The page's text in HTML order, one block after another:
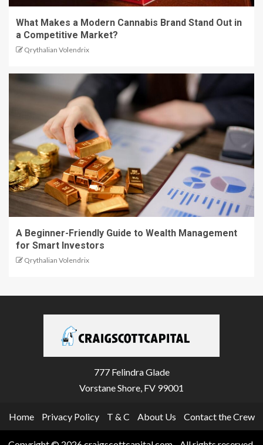
What Makes a Modern Cannabis Brand Stand Out in
a Competitive Market?
Qrythalian Volendrix
A Beginner-Friendly Guide to Wealth Management
for Smart Investors
Qrythalian Volendrix
777 Felindra Glade
Vorstane Shore, FV 99001
Home Privacy Policy T & C About Us Contact the Crew